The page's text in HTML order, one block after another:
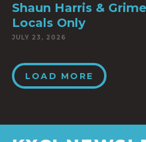
Shaun Harris &
Locals Only
JULY 23, 2026
LOAD MORE